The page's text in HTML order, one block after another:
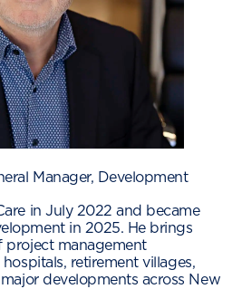
Manager, Development
in July 2022 and became
in 2025. He brings
project management
retirement villages,
developments across New